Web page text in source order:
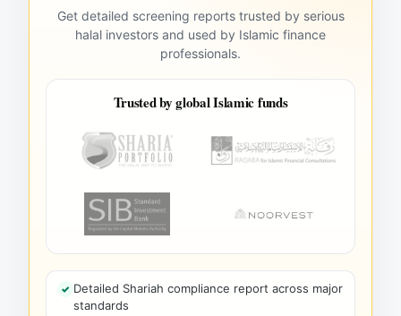
Get detailed screening reports trusted by serious
halal investors and used by Islamic finance
professionals.
Trusted by global Islamic funds
Detailed Shariah compliance report across major
standards